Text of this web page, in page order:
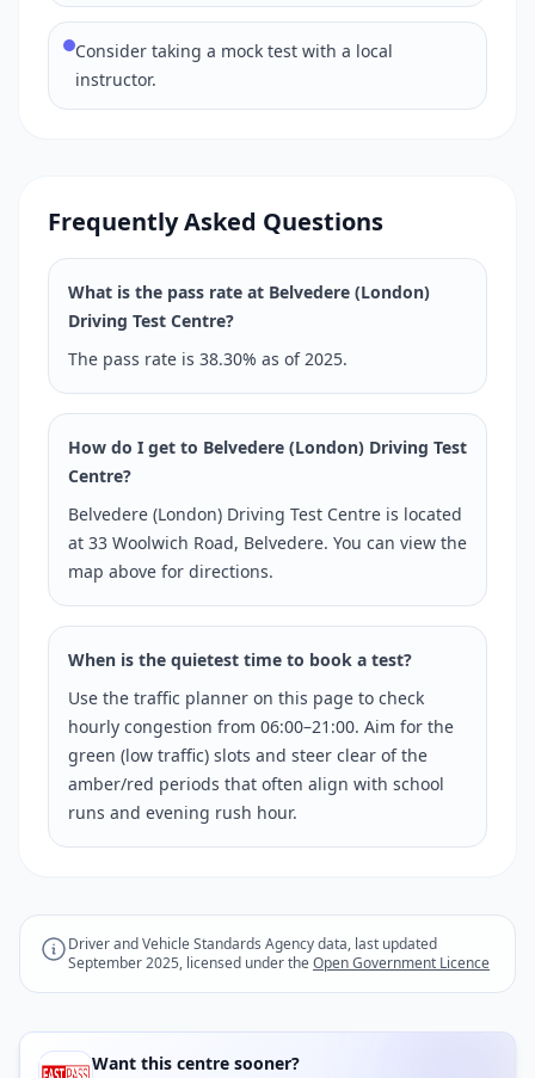
Consider taking a mock test with a local
instructor.
Frequently Asked Questions
What is the pass rate at Belvedere (London)
Driving Test Centre?
The pass rate is 38.30% as of 2025.
How do I get to Belvedere (London) Driving Test
Centre?
Belvedere (London) Driving Test Centre is located
at 33 Woolwich Road, Belvedere. You can view the
map above for directions.
When is the quietest time to book a test?
Use the traffic planner on this page to check
hourly congestion from 06:00–21:00. Aim for the
green (low traffic) slots and steer clear of the
amber/red periods that often align with school
runs and evening rush hour.
Driver and Vehicle Standards Agency data, last updated
September 2025, licensed under theOpen Government Licence
Want this centre sooner?